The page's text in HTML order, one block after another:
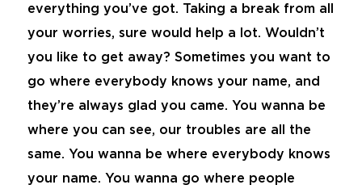
everything you’ve got. Taking a break from all
your worries, sure would help a lot. Wouldn’t
you like to get away? Sometimes you want to
go where everybody knows your name, and
they’re always glad you came. You wanna be
where you can see, our troubles are all the
same. You wanna be where everybody knows
your name. You wanna go where people